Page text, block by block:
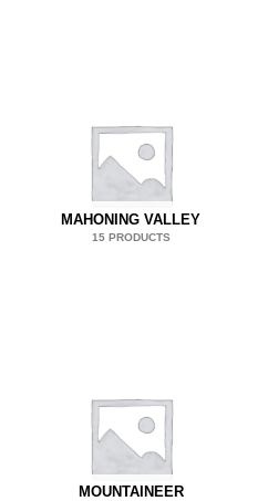
MAHONING VALLEY
15 PRODUCTS
MOUNTAINEER